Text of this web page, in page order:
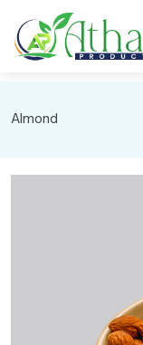
Almond